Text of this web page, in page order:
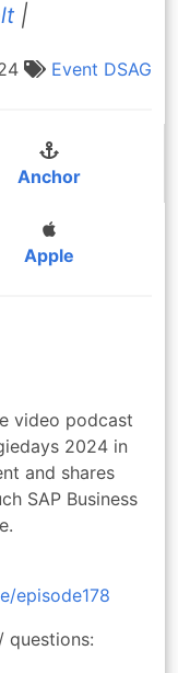
|
Event DSAG
Anchor
Apple
video podcast
2024 in
and shares
SAP Business
episode178
questions: